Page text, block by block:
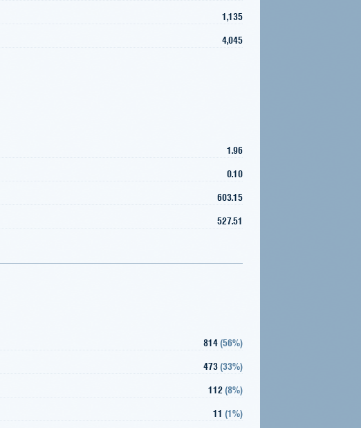
1,135
4,045
1.96
0.10
603.15
527.51
814(56%)
473(33%)
112(8%)
11 (1%)